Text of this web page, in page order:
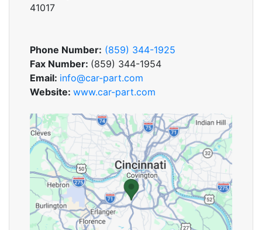
41017
Phone Number: (859) 344-1925
Fax Number: (859) 344-1954
Email: info@car-part.com
Website: www.car-part.com